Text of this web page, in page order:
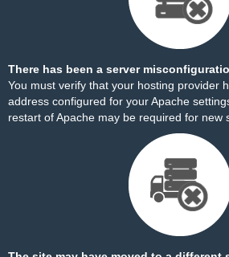
There has been a server
You must verify that your hosting provider
address configured for your Apache
restart of Apache may be required for new